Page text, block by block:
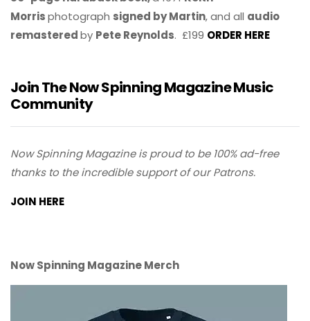
Morrisphotograph signed by Martin, and all audio
remasteredby Pete Reynolds. £199 ORDER HERE
Join The Now Spinning Magazine Music
Community
Now Spinning Magazine is proud to be 100% ad-free
thanks to the incredible support of our Patrons.
JOIN HERE
Now Spinning Magazine Merch